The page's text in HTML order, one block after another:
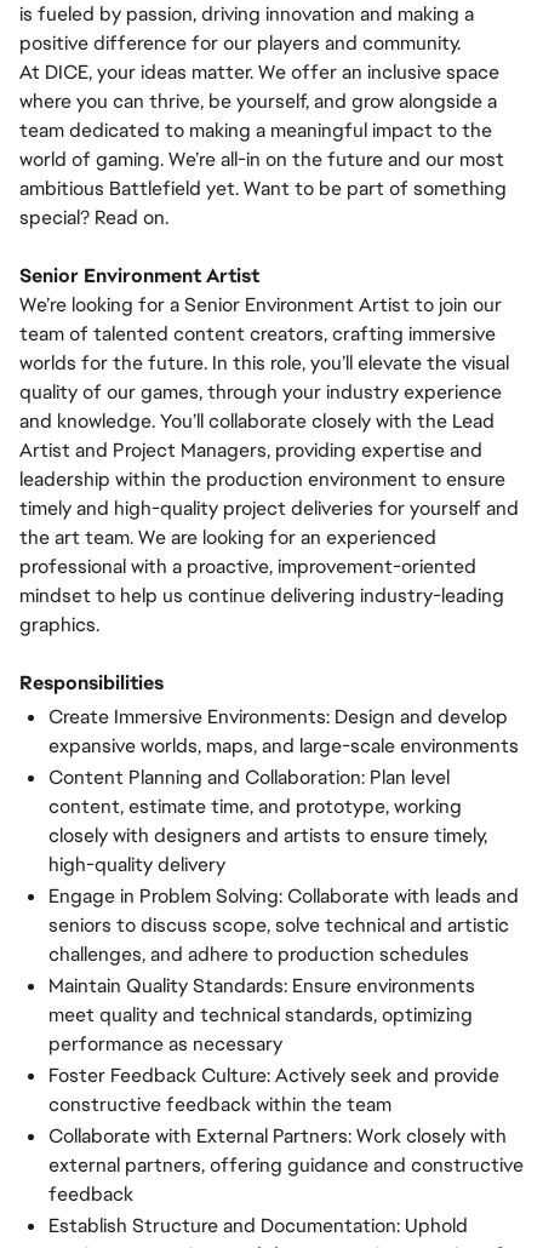
is fueled by passion, driving innovation and making a
positive difference for our players and community.
At DICE, your ideas matter. We offer an inclusive space
where you can thrive, be yourself, and grow alongside a
team dedicated to making a meaningful impact to the
world of gaming. We’re all-in on the future and our most
ambitious Battlefield yet. Want to be part of something
special? Read on.
Senior Environment Artist
We’re looking for a Senior Environment Artist to join our
team of talented content creators, crafting immersive
worlds for the future. In this role, you’ll elevate the visual
quality of our games, through your industry experience
and knowledge. You’ll collaborate closely with the Lead
Artist and Project Managers, providing expertise and
leadership within the production environment to ensure
timely and high-quality project deliveries for yourself and
the art team. We are looking for an experienced
professional with a proactive, improvement-oriented
mindset to help us continue delivering industry-leading
graphics.
Responsibilities
Create Immersive Environments: Design and develop
expansive worlds, maps, and large-scale environments
Content Planning and Collaboration: Plan level
content, estimate time, and prototype, working
closely with designers and artists to ensure timely,
high-quality delivery
Engage in Problem Solving: Collaborate with leads and
seniors to discuss scope, solve technical and artistic
challenges, and adhere to production schedules
Maintain Quality Standards: Ensure environments
meet quality and technical standards, optimizing
performance as necessary
Foster Feedback Culture: Actively seek and provide
constructive feedback within the team
Collaborate with External Partners: Work closely with
external partners, offering guidance and constructive
feedback
Establish Structure and Documentation: Uphold